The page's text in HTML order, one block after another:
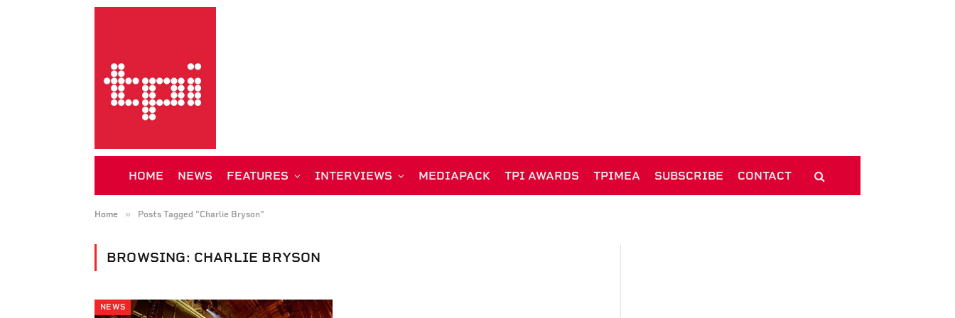
HOME NEWS FEATURES INTERVIEWS MEDIAPACK TPI AWARDS TPIMEA SUBSCRIBE CONTACT
Home » Posts Tagged "Charlie Bryson"
BROWSING: CHARLIE BRYSON
NEWS